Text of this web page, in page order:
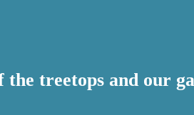
treetops and our